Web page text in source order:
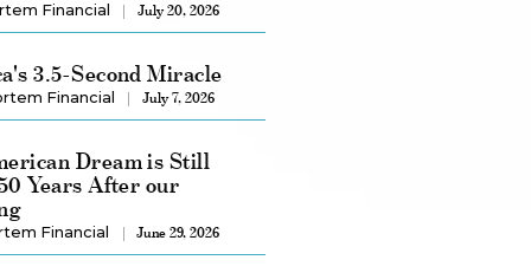
Financial July 20, 2026
3.5-Second Miracle
Financial July 7, 2026
Dream is Still
Years After our
Financial June 29, 2026